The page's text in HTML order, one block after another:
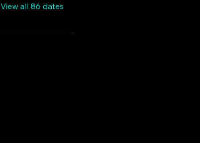
View all 86 dates